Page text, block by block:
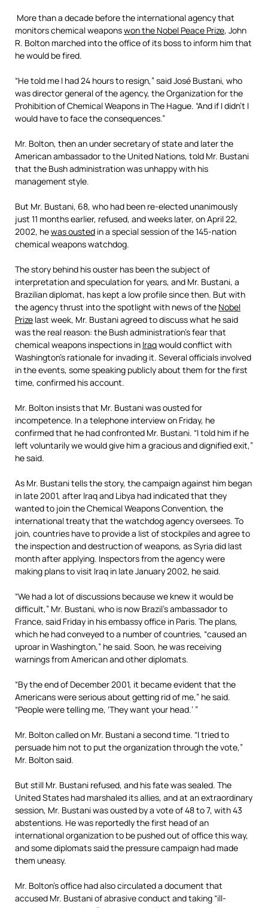
More than a decade before the international agency that
monitors chemical weaponswon the Nobel Peace Prize, John
R. Bolton marched into the office of its boss to inform him that
he would be fired.
“He told me I had 24 hours to resign,” said José Bustani, who
was director general of the agency, the Organization for the
Prohibition of Chemical Weapons in The Hague. “And if I didn’t I
would have to face the consequences.”
Mr. Bolton, then an under secretary of state and later the
American ambassador to the United Nations, told Mr. Bustani
that the Bush administration was unhappy with his
management style.
But Mr. Bustani, 68, who had been re-elected unanimously
just 11 months earlier, refused, and weeks later, on April 22,
2002, hewas ousted in a special session of the 145-nation
chemical weapons watchdog.
The story behind his ouster has been the subject of
interpretation and speculation for years, and Mr. Bustani, a
Brazilian diplomat, has kept a low profile since then. But with
the agency thrust into the spotlight with news of the Nobel
Prize last week, Mr. Bustani agreed to discuss what he said
was the real reason: the Bush administration’s fear that
chemical weapons inspections in Iraqwould conflict with
Washington’s rationale for invading it. Several officials involved
in the events, some speaking publicly about them for the first
time, confirmed his account.
Mr. Bolton insists that Mr. Bustani was ousted for
incompetence. In a telephone interview on Friday, he
confirmed that he had confronted Mr. Bustani. “I told him if he
left voluntarily we would give him a gracious and dignified exit,”
he said.
As Mr. Bustani tells the story, the campaign against him began
in late 2001, after Iraq and Libya had indicated that they
wanted to join the Chemical Weapons Convention, the
international treaty that the watchdog agency oversees. To
join, countries have to provide a list of stockpiles and agree to
the inspection and destruction of weapons, as Syria did last
month after applying. Inspectors from the agency were
making plans to visit Iraq in late January 2002, he said.
“We had a lot of discussions because we knew it would be
difficult,” Mr. Bustani, who is now Brazil’s ambassador to
France, said Friday in his embassy office in Paris. The plans,
which he had conveyed to a number of countries, “caused an
uproar in Washington,” he said. Soon, he was receiving
warnings from American and other diplomats.
“By the end of December 2001, it became evident that the
Americans were serious about getting rid of me,” he said.
“People were telling me, ‘They want your head.’ ”
Mr. Bolton called on Mr. Bustani a second time. “I tried to
persuade him not to put the organization through the vote,”
Mr. Bolton said.
But still Mr. Bustani refused, and his fate was sealed. The
United States had marshaled its allies, and at an extraordinary
session, Mr. Bustani was ousted by a vote of 48 to 7, with 43
abstentions. He was reportedly the first head of an
international organization to be pushed out of office this way,
and some diplomats said the pressure campaign had made
them uneasy.
Mr. Bolton’s office had also circulated a document that
accused Mr. Bustani of abrasive conduct and taking “ill-